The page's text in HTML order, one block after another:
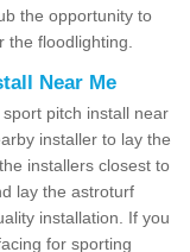
the opportunity to
floodlighting.
Near Me
pitch install near
installer to lay the
installers closest to
lay the astroturf
installation. If you
for sporting